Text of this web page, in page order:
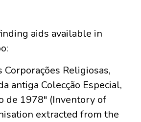
aids available in
Corporações Religiosas,
antiga Colecção Especial,
de 1978" (Inventory of
extracted from the